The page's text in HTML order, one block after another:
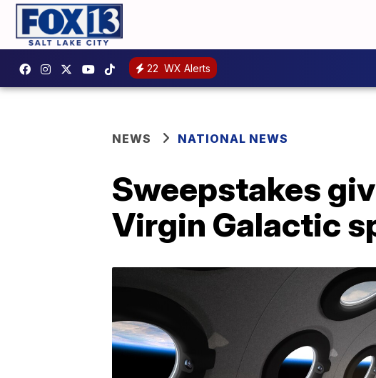
22 WX Alerts
NEWS NATIONAL NEWS
Sweepstakes
Virgin Galactic